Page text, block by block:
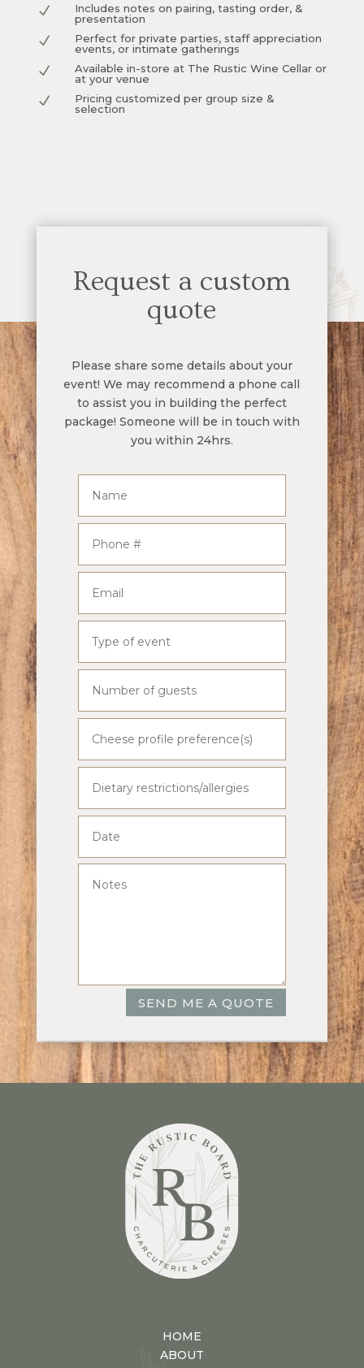
N
Includes notes on pairing, tasting order, &
presentation
N
Perfect for private parties, staff appreciation
events, or intimate gatherings
N
Available in-store at The Rustic Wine Cellar or
at your venue
N
Pricing customized per group size &
selection
Request a custom
quote
Please share some details about your
event! We may recommend a phone call
to assist you in building the perfect
package! Someone will be in touch with
you within 24hrs.
SEND ME A QUOTE
HOME
ABOUT